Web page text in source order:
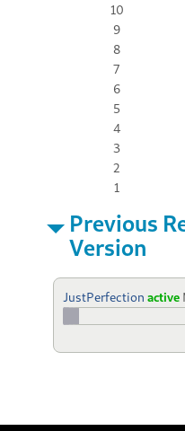
10
9
8
7
6
5
4
3
2
1
Previous
Version
JustPerfection active